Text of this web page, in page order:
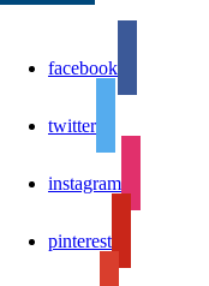
facebook
twitter
instagram
pinterest